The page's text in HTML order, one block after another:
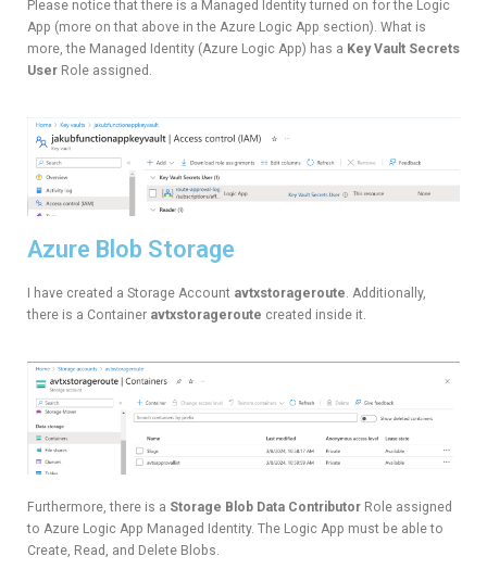
Please notice that there is a Managed Identity turned on for the Logic
App (more on that above in the Azure Logic App section). What is
more, the Managed Identity (Azure Logic App) has a Key Vault Secrets
User Role assigned.
Azure Blob Storage
I have created a Storage Account avtxstorageroute . Additionally,
there is a Container avtxstorageroute created inside it.
Furthermore, there is a Storage Blob Data Contributor Role assigned
to Azure Logic App Managed Identity. The Logic App must be able to
Create, Read, and Delete Blobs.